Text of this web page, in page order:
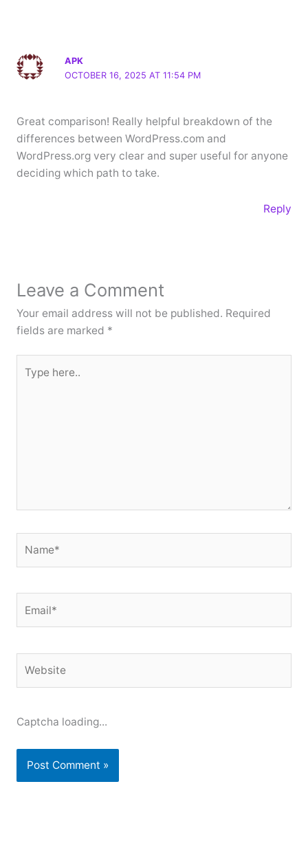
APK
OCTOBER 16, 2025 AT 11:54 PM
Great comparison! Really helpful breakdown of the
differences between WordPress.com and
WordPress.org very clear and super useful for anyone
deciding which path to take.
Reply
Leave a Comment
Your email address will not be published. Required
fields are marked *
here..
Captcha loading...